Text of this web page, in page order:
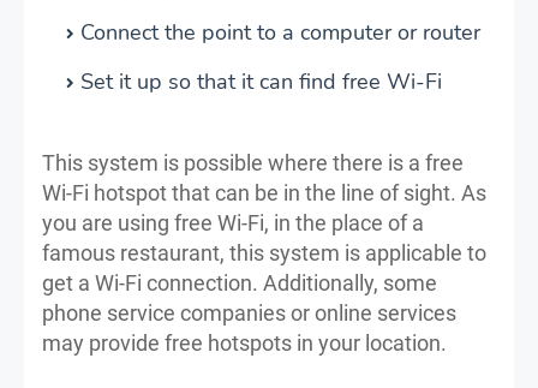
Connect the point to a computer or router
Set it up so that it can find free Wi-Fi
This system is possible where there is a free
Wi-Fi hotspot that can be in the line of sight. As
you are using free Wi-Fi, in the place of a
famous restaurant, this system is applicable to
get a Wi-Fi connection. Additionally, some
phone service companies or online services
may provide free hotspots in your location.